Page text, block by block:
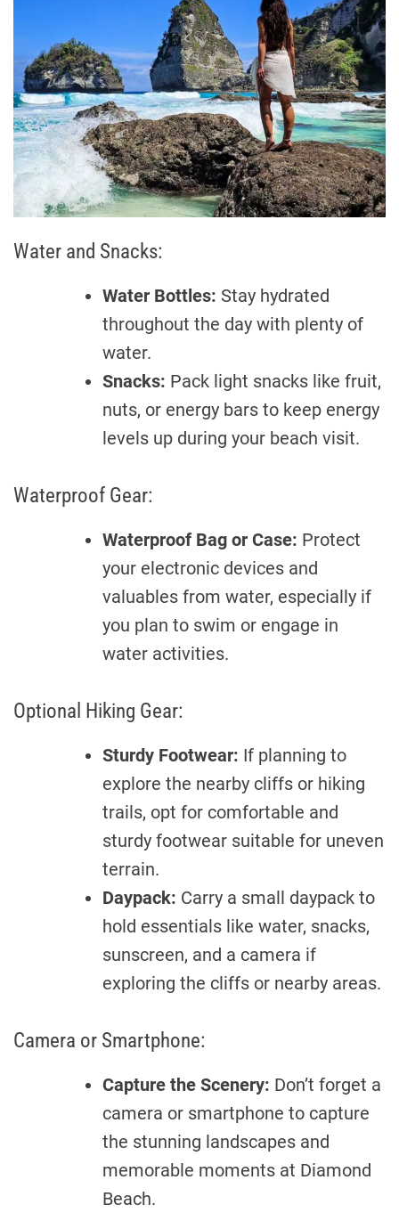
Water and Snacks:
Water Bottles: Stay hydrated
throughout the day with plenty of
water.
Snacks: Pack light snacks like fruit,
nuts, or energy bars to keep energy
levels up during your beach visit.
Waterproof Gear:
Waterproof Bag or Case: Protect
your electronic devices and
valuables from water, especially if
you plan to swim or engage in
water activities.
Optional Hiking Gear:
Sturdy Footwear: If planning to
explore the nearby cliffs or hiking
trails, opt for comfortable and
sturdy footwear suitable for uneven
terrain.
Daypack: Carry a small daypack to
hold essentials like water, snacks,
sunscreen, and a camera if
exploring the cliffs or nearby areas.
Camera or Smartphone:
Capture the Scenery: Don’t forget a
camera or smartphone to capture
the stunning landscapes and
memorable moments at Diamond
Beach.